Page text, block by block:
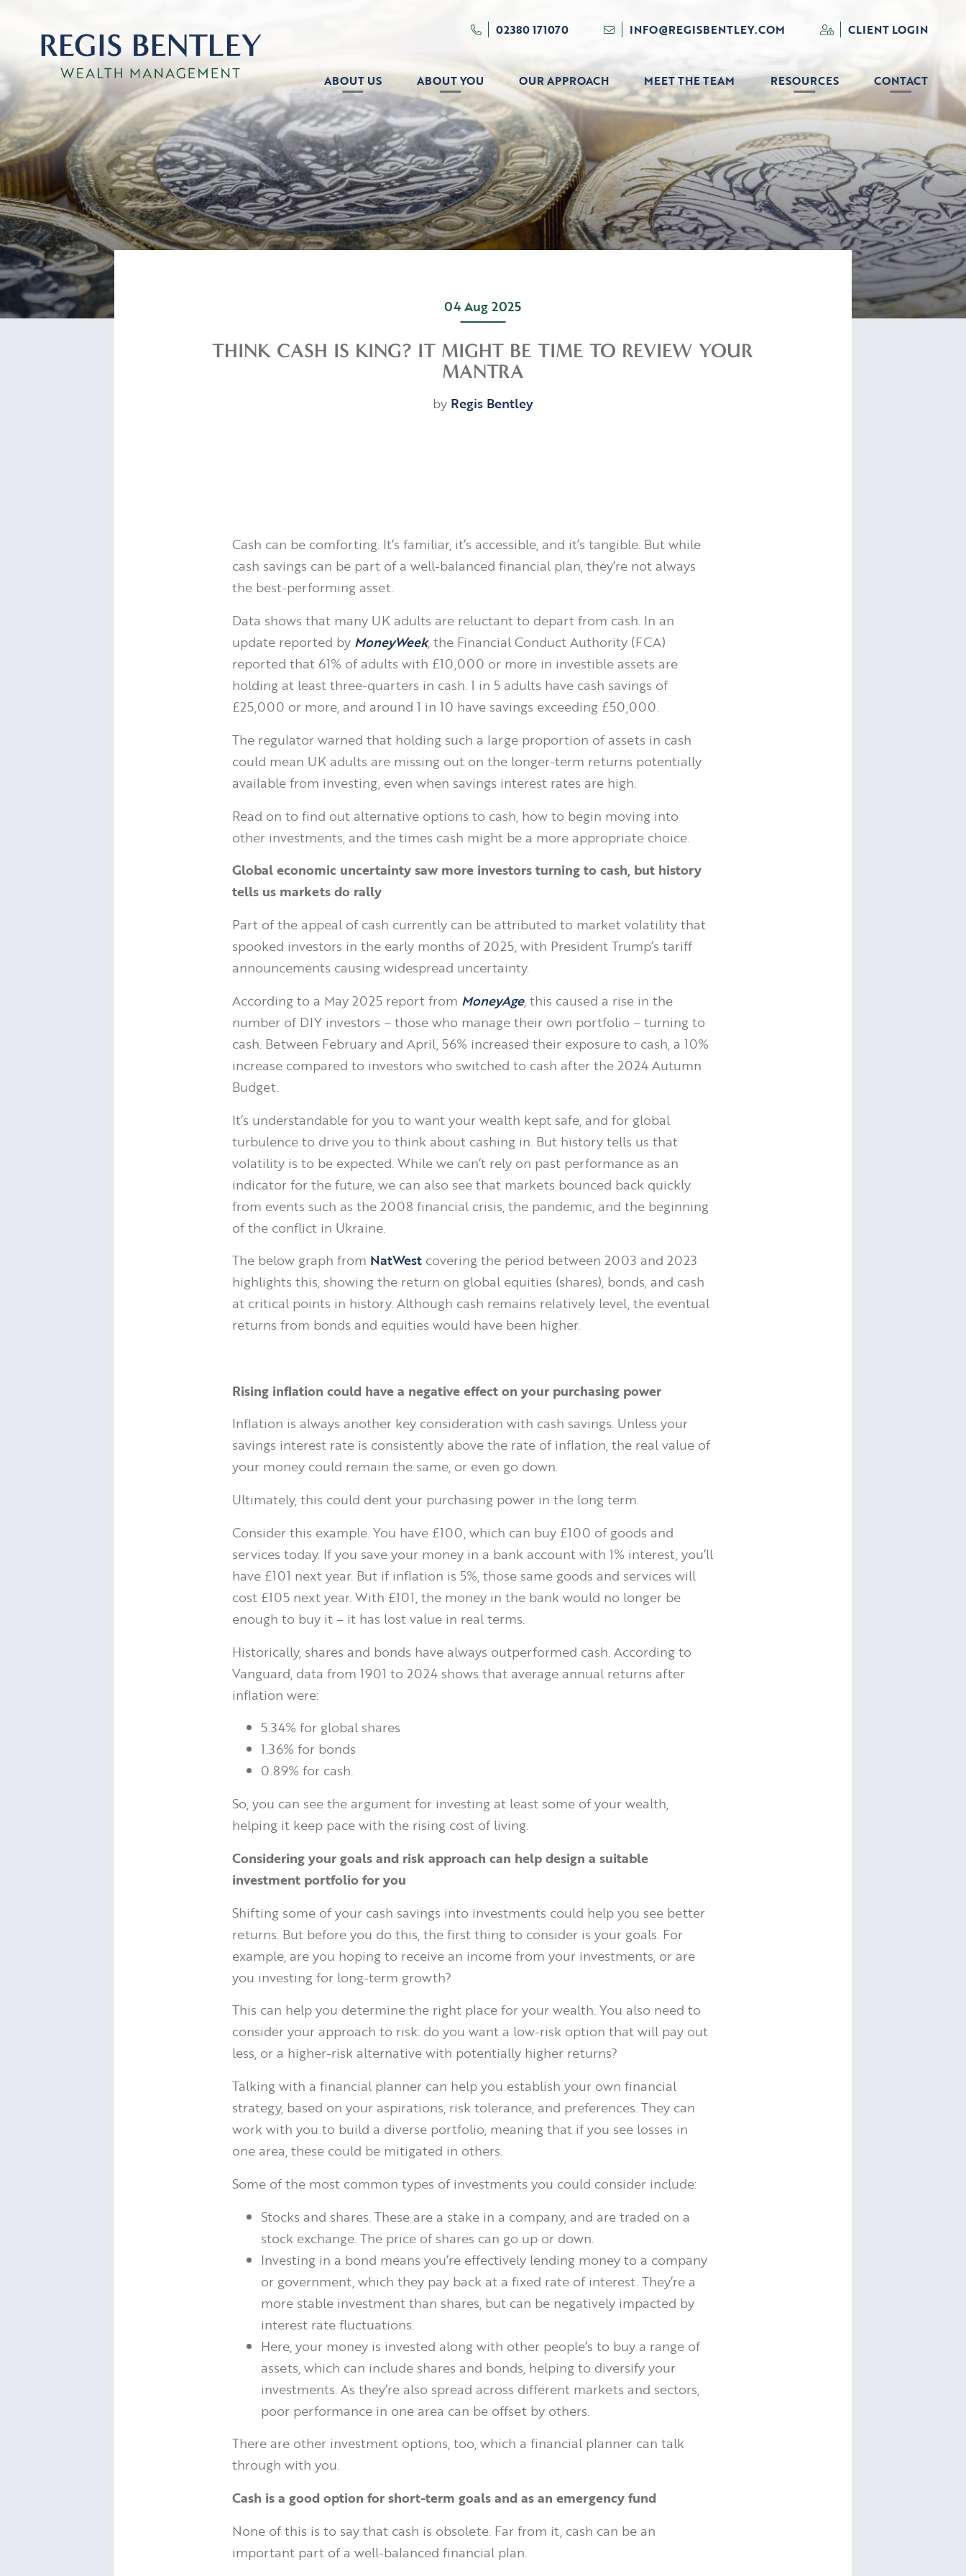
02380 171070 INFO@REGISBENTLEY.COM CLIENT LOGIN
ABOUT US ABOUT YOU OUR APPROACH MEET THE TEAM RESOURCES CONTACT
04 Aug 2025
THINK CASH IS KING? IT MIGHT BE TIME TO REVIEW YOUR
MANTRA
by Regis Bentley
Cash can be comforting. It’s familiar, it’s accessible, and it’s tangible. But while
cash savings can be part of a well-balanced financial plan, they’re not always
the best-performing asset.
Data shows that many UK adults are reluctant to depart from cash. In an
update reported by MoneyWeek, the Financial Conduct Authority (FCA)
reported that 61% of adults with £10,000 or more in investible assets are
holding at least three-quarters in cash. 1 in 5 adults have cash savings of
£25,000 or more, and around 1 in 10 have savings exceeding £50,000.
The regulator warned that holding such a large proportion of assets in cash
could mean UK adults are missing out on the longer-term returns potentially
available from investing, even when savings interest rates are high.
Read on to find out alternative options to cash, how to begin moving into
other investments, and the times cash might be a more appropriate choice.
Global economic uncertainty saw more investors turning to cash, but history
tells us markets do rally
Part of the appeal of cash currently can be attributed to market volatility that
spooked investors in the early months of 2025, with President Trump’s tariff
announcements causing widespread uncertainty.
According to a May 2025 report from MoneyAge, this caused a rise in the
number of DIY investors – those who manage their own portfolio – turning to
cash. Between February and April, 56% increased their exposure to cash, a 10%
increase compared to investors who switched to cash after the 2024 Autumn
Budget.
It’s understandable for you to want your wealth kept safe, and for global
turbulence to drive you to think about cashing in. But history tells us that
volatility is to be expected. While we can’t rely on past performance as an
indicator for the future, we can also see that markets bounced back quickly
from events such as the 2008 financial crisis, the pandemic, and the beginning
of the conflict in Ukraine.
The below graph from NatWest covering the period between 2003 and 2023
highlights this, showing the return on global equities (shares), bonds, and cash
at critical points in history. Although cash remains relatively level, the eventual
returns from bonds and equities would have been higher.
Rising inflation could have a negative effect on your purchasing power
Inflation is always another key consideration with cash savings. Unless your
savings interest rate is consistently above the rate of inflation, the real value of
your money could remain the same, or even go down.
Ultimately, this could dent your purchasing power in the long term.
Consider this example. You have £100, which can buy £100 of goods and
services today. If you save your money in a bank account with 1% interest, you’ll
have £101 next year. But if inflation is 5%, those same goods and services will
cost £105 next year. With £101, the money in the bank would no longer be
enough to buy it – it has lost value in real terms.
Historically, shares and bonds have always outperformed cash. According to
Vanguard, data from 1901 to 2024 shows that average annual returns after
inflation were:
5.34% for global shares
1.36% for bonds
0.89% for cash.
So, you can see the argument for investing at least some of your wealth,
helping it keep pace with the rising cost of living.
Considering your goals and risk approach can help design a suitable
investment portfolio for you
Shifting some of your cash savings into investments could help you see better
returns. But before you do this, the first thing to consider is your goals. For
example, are you hoping to receive an income from your investments, or are
you investing for long-term growth?
This can help you determine the right place for your wealth. You also need to
consider your approach to risk: do you want a low-risk option that will pay out
less, or a higher-risk alternative with potentially higher returns?
Talking with a financial planner can help you establish your own financial
strategy, based on your aspirations, risk tolerance, and preferences. They can
work with you to build a diverse portfolio, meaning that if you see losses in
one area, these could be mitigated in others.
Some of the most common types of investments you could consider include:
Stocks and shares. These are a stake in a company, and are traded on a
stock exchange. The price of shares can go up or down.
Investing in a bond means you’re effectively lending money to a company
or government, which they pay back at a fixed rate of interest. They’re a
more stable investment than shares, but can be negatively impacted by
interest rate fluctuations.
Here, your money is invested along with other people’s to buy a range of
assets, which can include shares and bonds, helping to diversify your
investments. As they’re also spread across different markets and sectors,
poor performance in one area can be offset by others.
There are other investment options, too, which a financial planner can talk
through with you.
Cash is a good option for short-term goals and as an emergency fund
None of this is to say that cash is obsolete. Far from it, cash can be an
important part of a well-balanced financial plan.